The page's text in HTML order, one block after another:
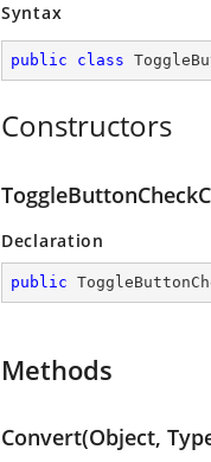
Syntax
public class
Constructors
Declaration
public
Methods
Convert(Object,